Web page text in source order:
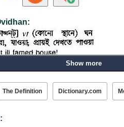
করা, সমৃদ্ধিশালী, অসচ্চরিত্র, মাত্র,
Show more
The Definition Dictionary.com